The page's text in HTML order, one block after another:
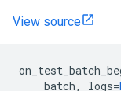
View source
batch, logs=